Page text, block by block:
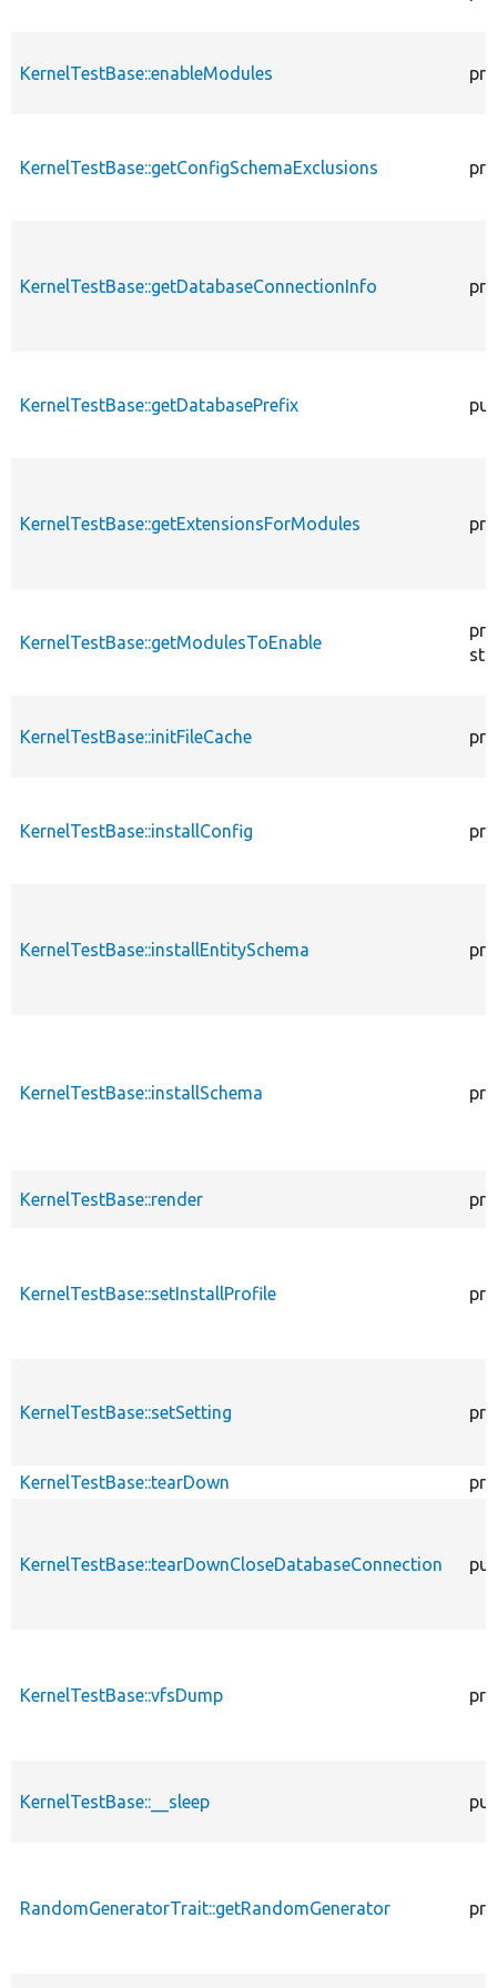
KernelTestBase::enableModules
KernelTestBase::getConfigSchemaExclusions
KernelTestBase::getDatabaseConnectionInfo
KernelTestBase::getDatabasePrefix
KernelTestBase::getExtensionsForModules
KernelTestBase::getModulesToEnable
KernelTestBase::initFileCache
KernelTestBase::installConfig
KernelTestBase::installEntitySchema
KernelTestBase::installSchema
KernelTestBase::render
KernelTestBase::setInstallProfile
KernelTestBase::setSetting
KernelTestBase::tearDown
KernelTestBase::tearDownCloseDatabaseConnection
KernelTestBase::vfsDump
KernelTestBase::__sleep
RandomGeneratorTrait::getRandomGenerator